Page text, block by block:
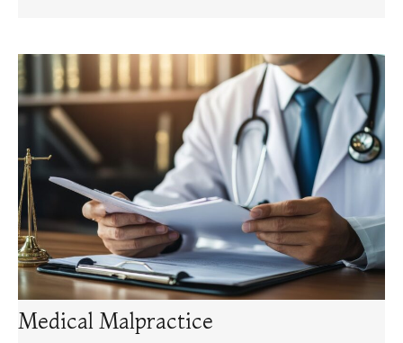
Medical Malpractice